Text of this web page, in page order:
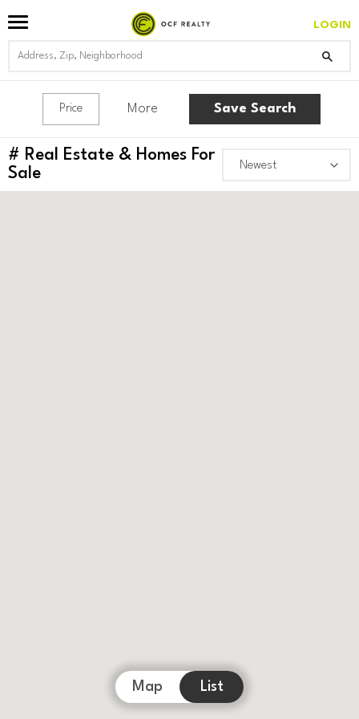
LOGIN
Price More Save Search
# Real Estate & Homes For
Sale
Map List